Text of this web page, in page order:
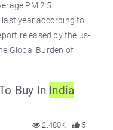
PM 2.5
year according to
released by the us-
Global Burden of
Buy In India
5
2.480K